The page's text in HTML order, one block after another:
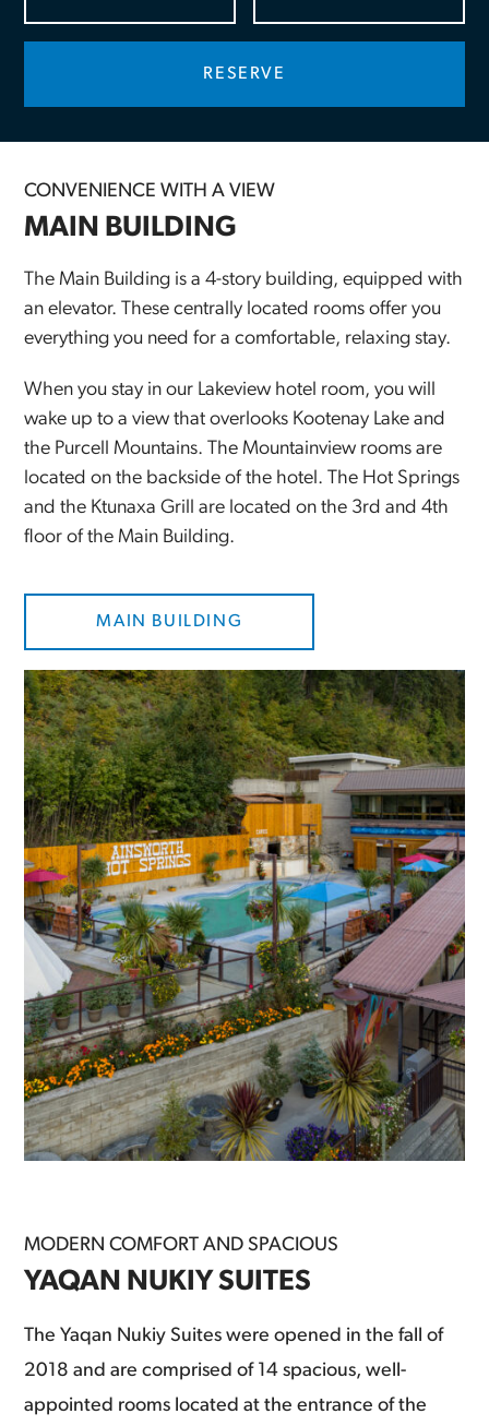
CONVENIENCE WITH A VIEW
MAIN BUILDING
The Main Building is a 4-story building, equipped with
an elevator. These centrally located rooms offer you
everything you need for a comfortable, relaxing stay.
When you stay in our Lakeview hotel room, you will
wake up to a view that overlooks Kootenay Lake and
the Purcell Mountains. The Mountainview rooms are
located on the backside of the hotel. The Hot Springs
and the Ktunaxa Grill are located on the 3rd and 4th
floor of the Main Building.
MAIN BUILDING
MODERN COMFORT AND SPACIOUS
YAQAN NUKIY SUITES
The Yaqan Nukiy Suites were opened in the fall of
2018 and are comprised of 14 spacious, well-
appointed rooms located at the entrance of the